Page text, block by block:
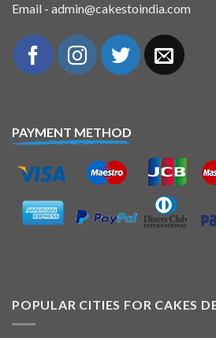
Email - admin@cakestoindia.com
PAYMENT METHOD
POPULAR CITIES FOR CAKES